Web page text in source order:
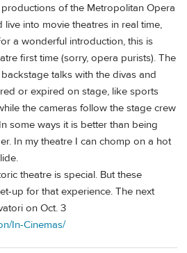
of the Metropolitan Opera
into movie theatres in real time,
a wonderful introduction, this is
first time (sorry, opera purists). The
talks with the divas and
or expired on stage, like sports
the cameras follow the stage crew
some ways it is better than being
In my theatre I can chomp on a hot
theatre is special. But these
up for that experience. The next
on Oct. 3
In-Cinemas/